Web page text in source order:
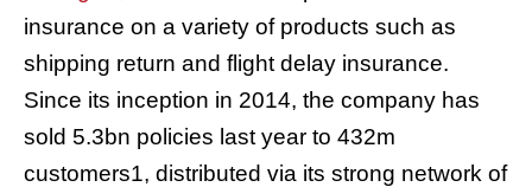
insurance on a variety of products such as
shipping return and flight delay insurance.
Since its inception in 2014, the company has
sold 5.3bn policies last year to 432m
customers1, distributed via its strong network of